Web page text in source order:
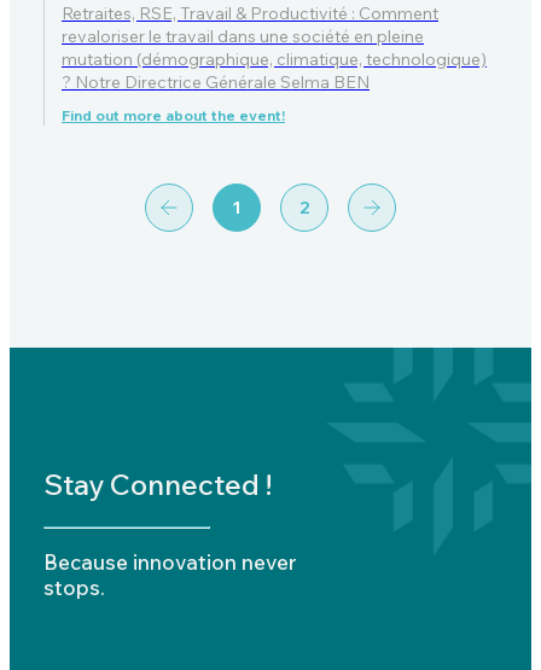
Retraites, RSE, Travail & Productivité : Comment
revaloriser le travail dans une société en pleine
mutation (démographique, climatique, technologique)
? Notre Directrice Générale Selma BEN
Find out more about the event!
1 2
Stay Connected !
Because innovation never
stops.